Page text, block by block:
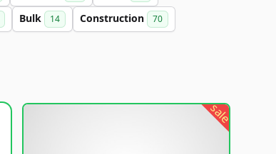
Bulk 14 Construction 70
sale